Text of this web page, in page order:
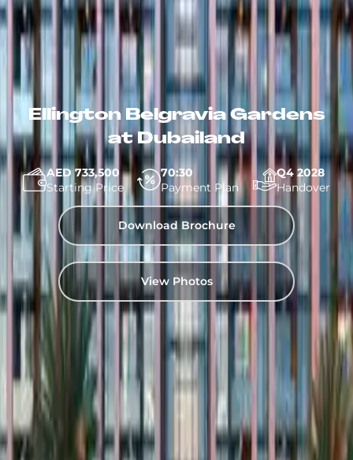
Ellington Belgravia Gardens
at Dubailand
AED 733,500
Starting Price
70:30
Payment Plan
Q4 2028
Handover
Download Brochure
View Photos